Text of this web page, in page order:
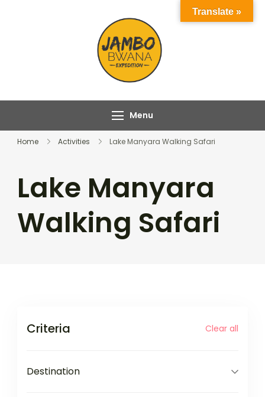
Menu
Home Activities Lake Manyara Walking Safari
Lake Manyara
Walking Safari
Criteria Clear all
Destination
Translate »